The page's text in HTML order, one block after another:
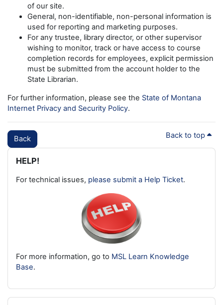
of our site.
General, non-identifiable, non-personal information is
used for reporting and marketing purposes.
For any trustee, library director, or other supervisor
wishing to monitor, track or have access to course
completion records for employees, explicit permission
must be submitted from the account holder to the
State Librarian.
For further information, please see the State of Montana
Internet Privacy and Security Policy.
Back Back to top
Blocks
Skip HELP!
HELP!
For technical issues, please submit a Help Ticket.
For more information, go to MSL Learn Knowledge
Base.
Skip Latest badges